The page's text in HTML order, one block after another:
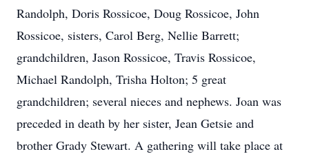
Randolph, Doris Rossicoe, Doug Rossicoe, John
Rossicoe, sisters, Carol Berg, Nellie Barrett;
grandchildren, Jason Rossicoe, Travis Rossicoe,
Michael Randolph, Trisha Holton; 5 great
grandchildren; several nieces and nephews. Joan was
preceded in death by her sister, Jean Getsie and
brother Grady Stewart. A gathering will take place at